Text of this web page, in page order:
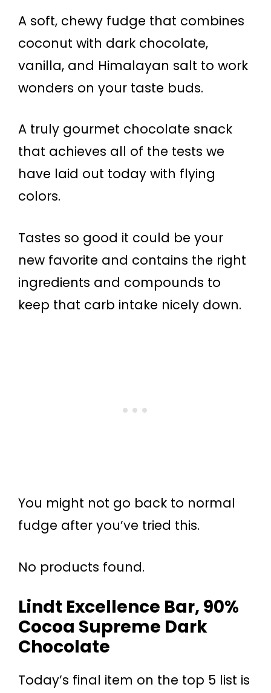
A soft, chewy fudge that combines
coconut with dark chocolate,
vanilla, and Himalayan salt to work
wonders on your taste buds.
A truly gourmet chocolate snack
that achieves all of the tests we
have laid out today with flying
colors.
Tastes so good it could be your
new favorite and contains the right
ingredients and compounds to
keep that carb intake nicely down.
You might not go back to normal
fudge after you’ve tried this.
No products found.
Lindt Excellence Bar, 90%
Cocoa Supreme Dark
Chocolate
Today’s final item on the top 5 list is